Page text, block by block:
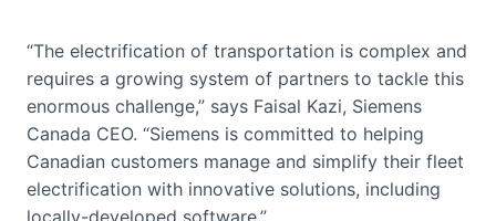
“The electrification of transportation is complex and
requires a growing system of partners to tackle this
enormous challenge,” says Faisal Kazi, Siemens
Canada CEO. “Siemens is committed to helping
Canadian customers manage and simplify their fleet
electrification with innovative solutions, including
locally-developed software.”